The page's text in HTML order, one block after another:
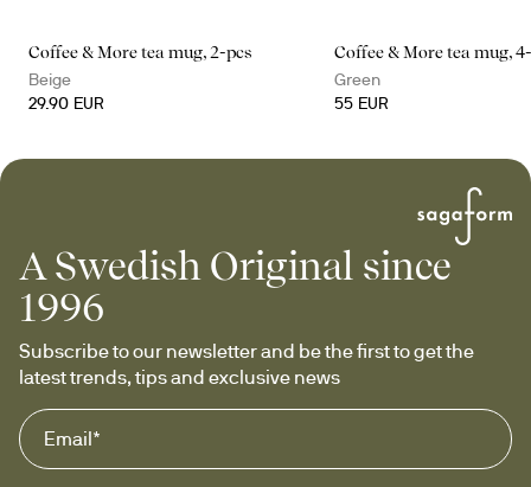
Coffee & More tea mug, 2-pcs
Beige
29.90 EUR
Coffee & More tea mug,
Green
55 EUR
A Swedish Original since
1996
Subscribe to our newsletter and be the first to get the
latest trends, tips and exclusive news